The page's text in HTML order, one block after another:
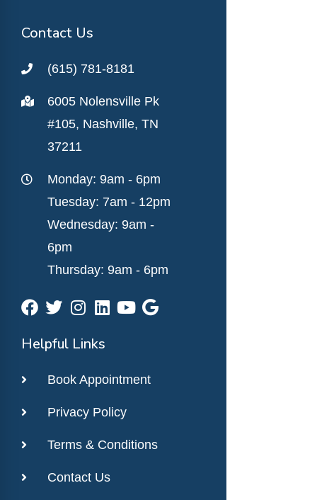
Contact Us
(615) 781-8181
6005 Nolensville Pk
#105, Nashville, TN
37211
Monday: 9am - 6pm
Tuesday: 7am - 12pm
Wednesday: 9am -
6pm
Thursday: 9am - 6pm
Helpful Links
Book Appointment
Privacy Policy
Terms & Conditions
Contact Us